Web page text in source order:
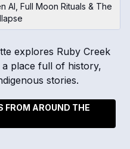
AI, Full Moon Rituals & The
explores Ruby Creek
a place full of history,
stories.
FROM AROUND THE